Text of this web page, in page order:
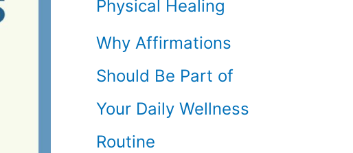
r
:
Physical Healing
Why Affirmations
Should Be Part of
Your Daily Wellness
Routine